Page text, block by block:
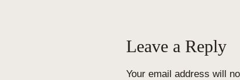
Leave a Reply
Your email address will